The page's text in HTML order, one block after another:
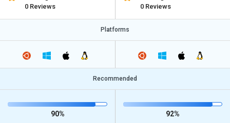
0 Reviews
0 Reviews
Platforms
Recommended
90% 92%